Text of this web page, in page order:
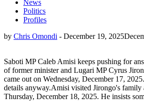
News
Politics
Profiles
by Chris Omondi - December 19, 2025
Saboti MP Caleb Amisi keeps pushing for
of former minister and Lugari MP Cyrus
came out on Wednesday, December 17,
details anyway.Amisi visited Jirongo's
Thursday, December 18, 2025. He insists